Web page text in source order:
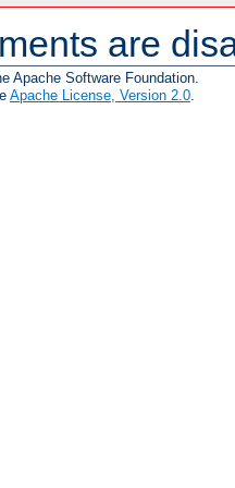
are
Apache Software Foundation.
Apache License, Version 2.0